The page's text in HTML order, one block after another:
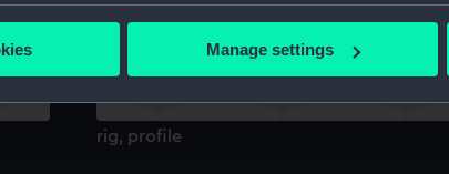
about your geographical location which can be
personal data is processed and set your
to make our websites work correctly for you.
cookies to remember your preferences, understand
Manage settings
rig, profile